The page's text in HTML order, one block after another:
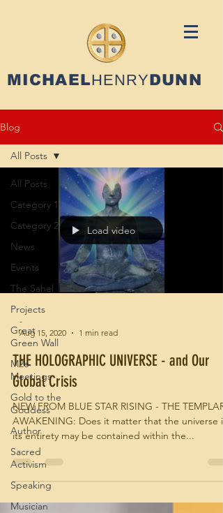
MICHAELHENRYDUNN
Blog
All Posts
Category 1
Category 2
News
Events
The Sahel
Projects
Great
Green Wall
M2e
Meetings
Gold to the
Goddess
Author
Sacred
Activism
Speaking
Musician
All Posts
Load video
-
Aug 15, 2020
1 min read
THE HOLOGRAPHIC UNIVERSE - and Our
Global Crisis
NEW FROM BLUE STAR RISING - THE TEMPLAR
AWAKENING: Does it matter that the universe in
its entirety may be contained within the...